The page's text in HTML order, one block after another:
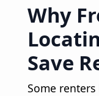
Why
Save
Some